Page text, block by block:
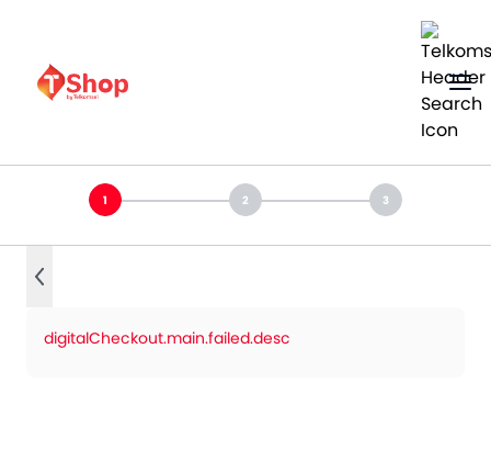
digitalCheckout.main.failed.desc